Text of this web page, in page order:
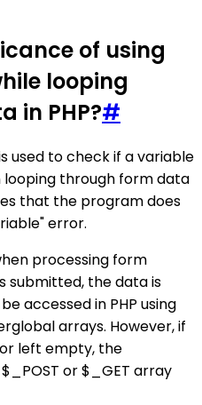
of using
looping
in PHP?#
used to check if a variable
looping through form data
that the program does
error.
processing form
submitted, the data is
accessed in PHP using
arrays. However, if
left empty, the
or $_GET array